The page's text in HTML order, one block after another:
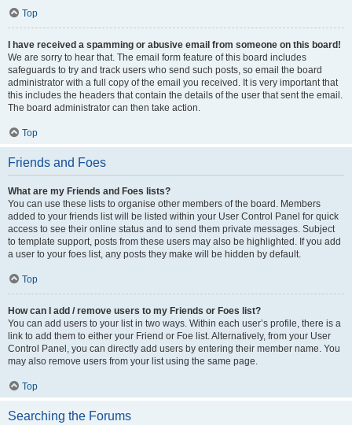
Top
I have received a spamming or abusive email from someone on this board!
We are sorry to hear that. The email form feature of this board includes
safeguards to try and track users who send such posts, so email the board
administrator with a full copy of the email you received. It is very important that
this includes the headers that contain the details of the user that sent the email.
The board administrator can then take action.
Top
Friends and Foes
What are my Friends and Foes lists?
You can use these lists to organise other members of the board. Members
added to your friends list will be listed within your User Control Panel for quick
access to see their online status and to send them private messages. Subject
to template support, posts from these users may also be highlighted. If you add
a user to your foes list, any posts they make will be hidden by default.
Top
How can I add / remove users to my Friends or Foes list?
You can add users to your list in two ways. Within each user’s profile, there is a
link to add them to either your Friend or Foe list. Alternatively, from your User
Control Panel, you can directly add users by entering their member name. You
may also remove users from your list using the same page.
Top
Searching the Forums